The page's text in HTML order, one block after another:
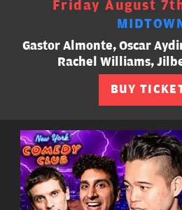
Friday August
Gastor Almonte, Oscar
Rachel Williams,
BUY